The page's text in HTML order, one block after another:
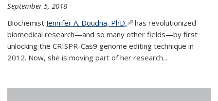
September 5, 2018
Biochemist Jennifer A. Doudna, PhD,(link is external)
has revolutionized
biomedical research—and so many other fields—by first
unlocking the CRISPR-Cas9 genome editing technique in
2012. Now, she is moving part of her research...